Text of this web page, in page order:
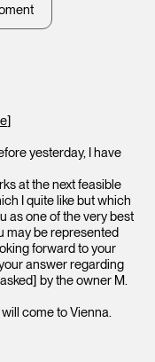
]
yesterday, I have
at the next feasible
I quite like but which
as one of the very best
may be represented
forward to your
answer regarding
by the owner M.
come to Vienna.